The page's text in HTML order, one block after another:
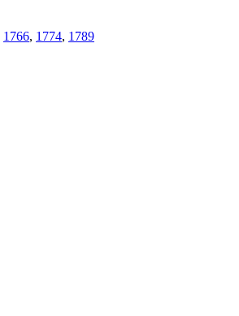
1766, 1774, 1789